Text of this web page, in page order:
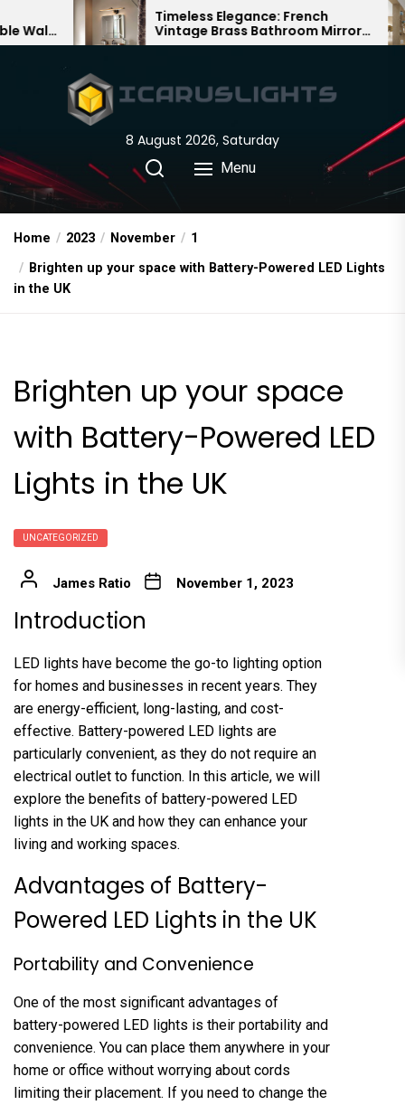
to
Timeless Elegance: French
Vintage Brass Bathroom Mirror
Lamp
8 August 2026, Saturday
Menu
Home 2023 November
1
Brighten up your space with Battery-Powered LED Lights
in the UK
Brighten up your space
with Battery-Powered LED
Lights in the UK
UNCATEGORIZED
James Ratio November 1, 2023
Introduction
LED lights have become the go-to lighting option
for homes and businesses in recent years. They
are energy-efficient, long-lasting, and cost-
effective. Battery-powered LED lights are
particularly convenient, as they do not require an
electrical outlet to function. In this article, we will
explore the benefits of battery-powered LED
lights in the UK and how they can enhance your
living and working spaces.
Advantages of Battery-
Powered LED Lights in the UK
Portability and Convenience
One of the most significant advantages of
battery-powered LED lights is their portability and
convenience. You can place them anywhere in your
home or office without worrying about cords
limiting their placement. If you need to change the